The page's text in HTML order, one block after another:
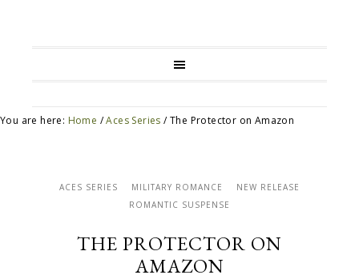
You are here: Home / Aces Series /The Protector on Amazon
ACES SERIES MILITARY ROMANCE
NEW RELEASE
ROMANTIC SUSPENSE
THE PROTECTOR ON
AMAZON